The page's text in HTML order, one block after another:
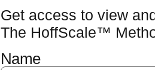
Get access to view
The HoffScale™
Name*